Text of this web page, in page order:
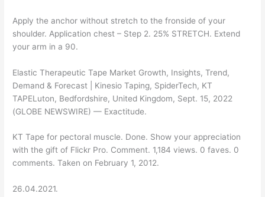
Apply the anchor without stretch to the fronside of your
shoulder. Application chest – Step 2. 25% STRETCH. Extend
your arm in a 90.
Elastic Therapeutic Tape Market Growth, Insights, Trend,
Demand & Forecast | Kinesio Taping, SpiderTech, KT
TAPELuton, Bedfordshire, United Kingdom, Sept. 15, 2022
(GLOBE NEWSWIRE) — Exactitude.
KT Tape for pectoral muscle. Done. Show your appreciation
with the gift of Flickr Pro. Comment. 1,184 views. 0 faves. 0
comments. Taken on February 1, 2012.
26.04.2021.